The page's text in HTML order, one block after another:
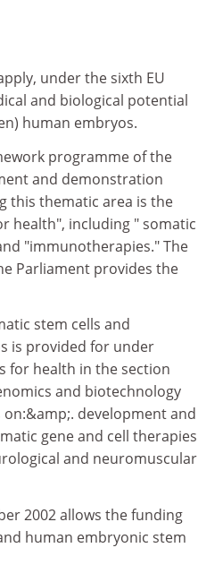
under the sixth EU
and biological potential
human embryos.
programme of the
and demonstration
this thematic area is the
health", including " somatic
"immunotherapies." The
Parliament provides the
stem cells and
is provided for under
for health in the section
and biotechnology
development and
gene and cell therapies
and neuromuscular
2002 allows the funding
human embryonic stem